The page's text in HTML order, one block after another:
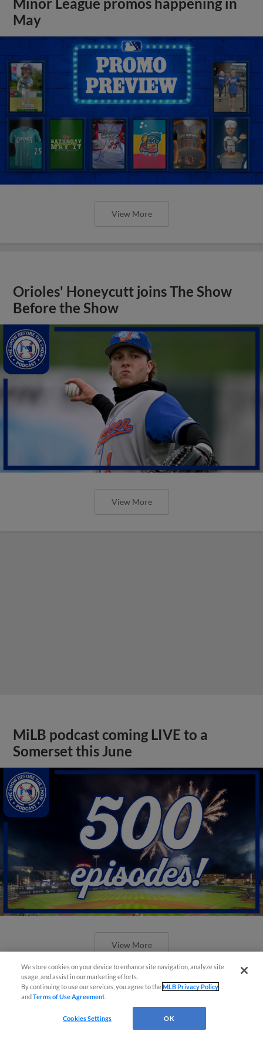
May
View More
Orioles' Honeycutt joins The Show
Before the Show
View More
MiLB podcast coming LIVE to a
Somerset this June
View More
New ballparks highlight 2025 MiLB
We store cookies on your device to enhance site navigation, analyze site
usage, and assist in our marketing efforts.
By continuing to use our services, you agree to theMLB Privacy Policy
andTerms of Use Agreement
Cookies Settings OK